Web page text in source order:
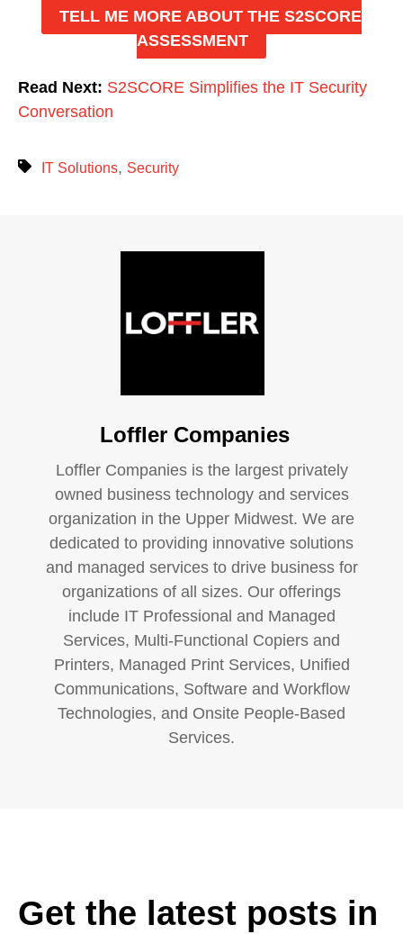
TELL ME MORE ABOUT THE S2SCORE
ASSESSMENT
Read Next: S2SCORE Simplifies the IT Security
Conversation
IT Solutions, Security
Loffler Companies
Loffler Companies is the largest privately
owned business technology and services
organization in the Upper Midwest. We are
dedicated to providing innovative solutions
and managed services to drive business for
organizations of all sizes. Our offerings
include IT Professional and Managed
Services, Multi-Functional Copiers and
Printers, Managed Print Services, Unified
Communications, Software and Workflow
Technologies, and Onsite People-Based
Services.
Get the latest posts in